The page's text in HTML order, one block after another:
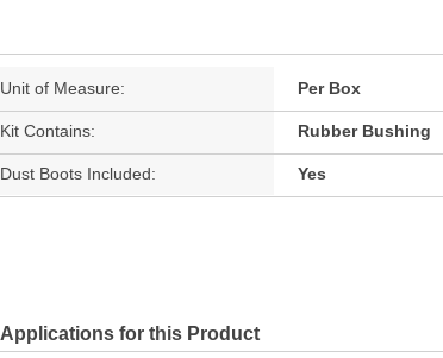
Unit of Measure: Per Box
Kit Contains: Rubber Bushing
Dust Boots Included: Yes
Applications for this Product